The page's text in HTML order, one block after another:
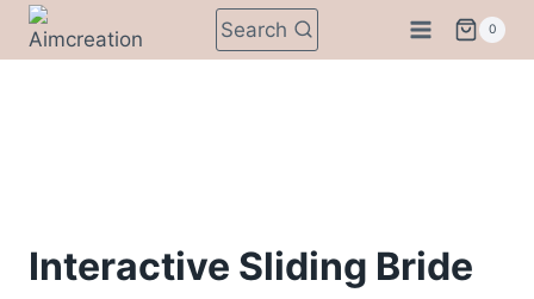
Skip
Search 0
Interactive Sliding Bride